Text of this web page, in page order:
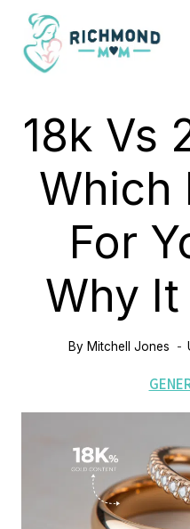
Skip
content
18k Vs
Which
For
Why
By Mitchell Jones